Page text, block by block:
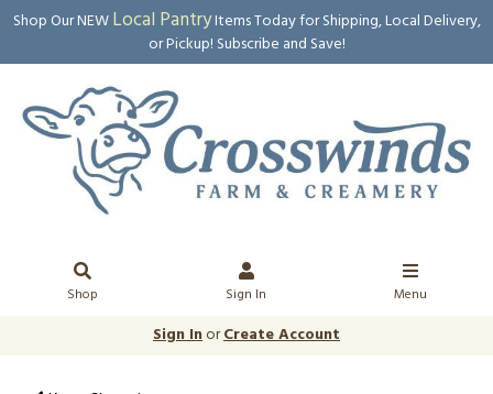
Shop Our NEWLocal PantryItems Today for Shipping, Local Delivery,
or Pickup! Subscribe and Save!
Shop Sign In Menu
Sign InorCreate Account